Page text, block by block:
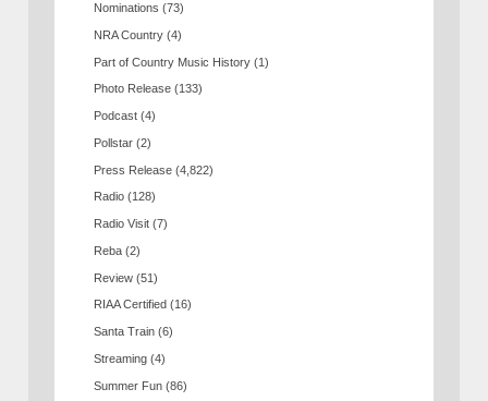
Nominations (73)
NRA Country (4)
Part of Country Music History (1)
Photo Release (133)
Podcast (4)
Pollstar (2)
Press Release (4,822)
Radio (128)
Radio Visit (7)
Reba (2)
Review (51)
RIAA Certified (16)
Santa Train (6)
Streaming (4)
Summer Fun (86)